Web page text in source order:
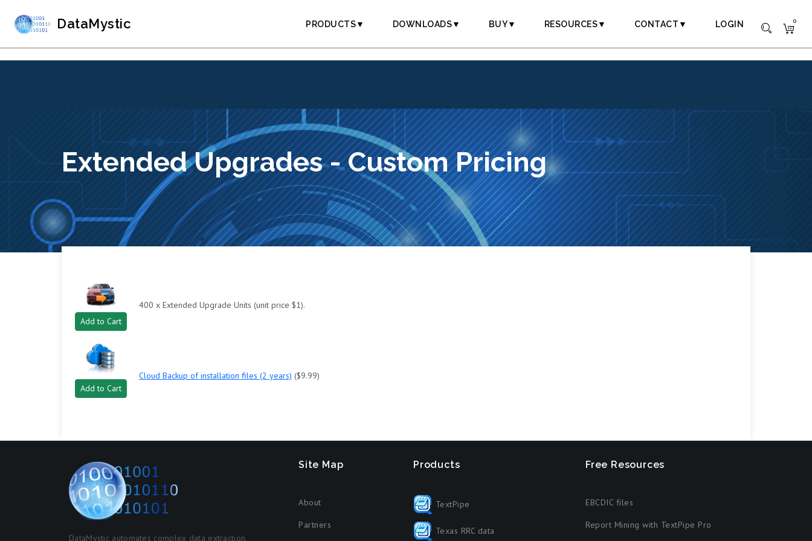
DataMystic PRODUCTS▼ DOWNLOADS▼ BUY▼ RESOURCES▼ CONTACT▼ LOGIN 0
Extended Upgrades - Custom Pricing
Add to Cart
400 x Extended Upgrade Units (unit price $1).
Add to Cart
Cloud Backup of installation files (2 years) ($9.99)
DataMystic automates complex data extraction,
Site Map
About
Partners
Products
TextPipe
Texas RRC data
Free Resources
EBCDIC files
Report Mining with TextPipe Pro